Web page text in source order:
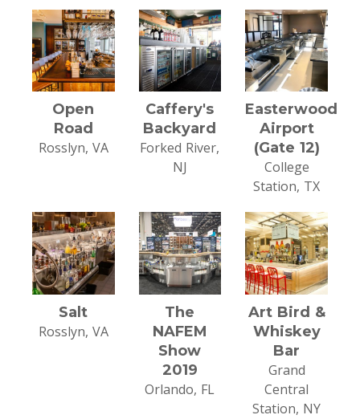
Open
Road
Rosslyn, VA
Caffery's
Backyard
Forked River,
NJ
Easterwood
Airport
(Gate 12)
College
Station, TX
Salt
Rosslyn, VA
The
NAFEM
Show
2019
Orlando, FL
Art Bird &
Whiskey
Bar
Grand
Central
Station, NY